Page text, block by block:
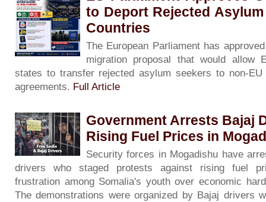
to Deport Rejected
Countries
The European Parliament has
migration proposal that would allow
states to transfer rejected asylum seekers to non-EU
agreements. Full Article
Government Arrests Bajaj
Rising Fuel Prices in
Security forces in Mogadishu have
drivers who staged protests against rising fuel
frustration among Somalia's youth over economic
The demonstrations were organized by Bajaj drivers